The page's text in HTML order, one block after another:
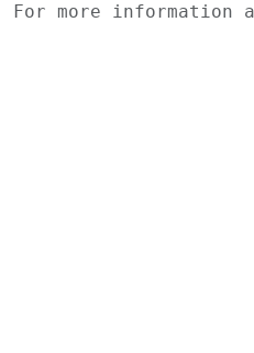
For more information